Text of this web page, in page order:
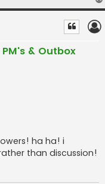
& Outbox
ha ha! i
than discussion!